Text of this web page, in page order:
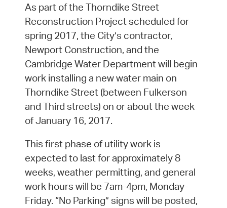
As part of the Thorndike Street
Reconstruction Project scheduled for
spring 2017, the City’s contractor,
Newport Construction, and the
Cambridge Water Department will begin
work installing a new water main on
Thorndike Street (between Fulkerson
and Third streets) on or about the week
of January 16, 2017.
This first phase of utility work is
expected to last for approximately 8
weeks, weather permitting, and general
work hours will be 7am-4pm, Monday-
Friday. “No Parking” signs will be posted,